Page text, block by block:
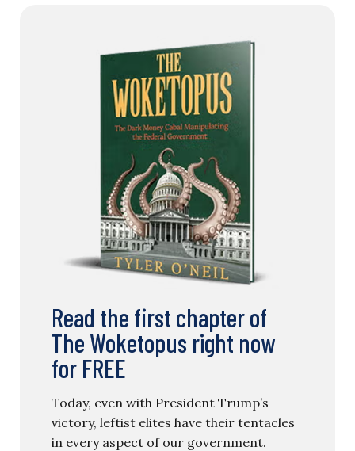
Read the first chapter of
The Woketopus right now
for FREE
Today, even with President Trump’s
victory, leftist elites have their tentacles
in every aspect of our government.